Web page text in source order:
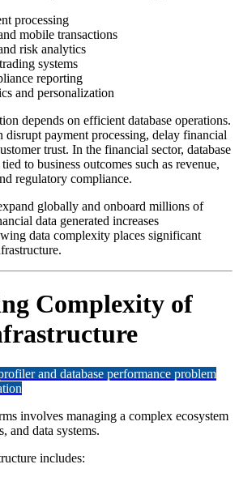
processing
mobile transactions
risk analytics
systems
reporting
and personalization
depends on efficient database operations.
disrupt payment processing, delay financial
trust. In the financial sector, database
to business outcomes such as revenue,
regulatory compliance.
globally and onboard millions of
data generated increases
data complexity places significant
Complexity of
and database performance problem
involves managing a complex ecosystem
and data systems.
includes: